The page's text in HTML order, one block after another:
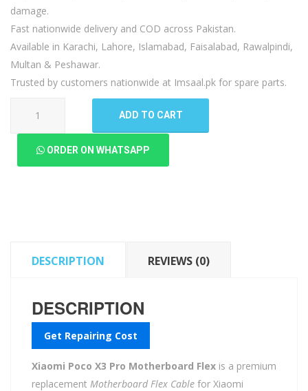
damage.
Fast nationwide delivery and COD across Pakistan.
Available in Karachi, Lahore, Islamabad, Faisalabad, Rawalpindi,
Multan & Peshawar.
Trusted by customers nationwide at Imsaal.pk for spare parts.
ADD TO CART
ORDER ON WHATSAPP
DESCRIPTION REVIEWS (0)
DESCRIPTION
Get Repairing Cost
Xiaomi Poco X3 Pro Motherboard Flex is a premium
replacement Motherboard Flex Cable for Xiaomi